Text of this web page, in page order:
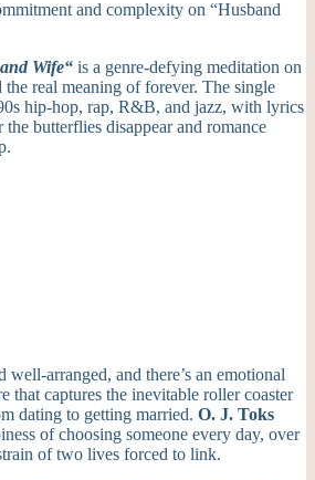
Wife“ is a genre-defying meditation on
real meaning of forever. The single
hip-hop, rap, R&B, and jazz, with lyrics
the butterflies disappear and romance
well-arranged, and there’s an emotional
that captures the inevitable roller coaster
dating to getting married. O. J. Toks
of choosing someone every day, over
of two lives forced to link.